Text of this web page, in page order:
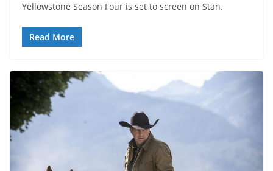
Yellowstone Season Four is set to screen on Stan.
Read More